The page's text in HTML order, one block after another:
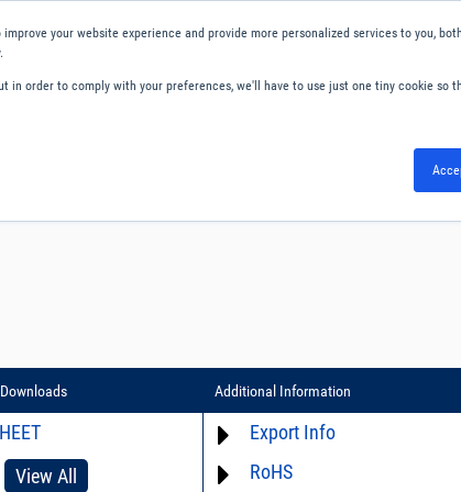
your website experience and provide more personalized services to you,
in order to comply with your preferences, we'll have to use just one tiny cookie so
View All
Additional Information
Export Info
ECCN# EAR99
RoHS